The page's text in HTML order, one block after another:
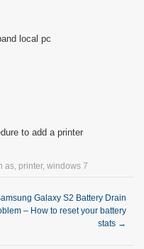
local pc
to add a printer
as, printer, windows 7
Galaxy S2 Battery Drain
– How to reset your battery
stats →